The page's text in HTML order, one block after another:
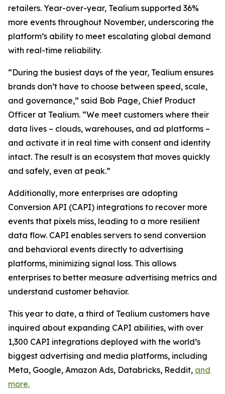
retailers. Year-over-year, Tealium supported 36%
more events throughout November, underscoring the
platform’s ability to meet escalating global demand
with real-time reliability.
“During the busiest days of the year, Tealium ensures
brands don’t have to choose between speed, scale,
and governance,” said Bob Page, Chief Product
Officer at Tealium. “We meet customers where their
data lives – clouds, warehouses, and ad platforms –
and activate it in real time with consent and identity
intact. The result is an ecosystem that moves quickly
and safely, even at peak.”
Additionally, more enterprises are adopting
Conversion API (CAPI) integrations to recover more
events that pixels miss, leading to a more resilient
data flow. CAPI enables servers to send conversion
and behavioral events directly to advertising
platforms, minimizing signal loss. This allows
enterprises to better measure advertising metrics and
understand customer behavior.
This year to date, a third of Tealium customers have
inquired about expanding CAPI abilities, with over
1,300 CAPI integrations deployed with the world’s
biggest advertising and media platforms, including
Meta, Google, Amazon Ads, Databricks, Reddit, and
more.